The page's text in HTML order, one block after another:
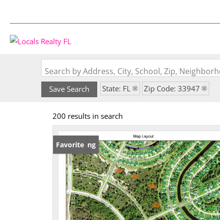
Search by Address, City, School, Zip,
Save Search State: FL Zip Code: 33947
200 results in search
New Listing
Favorite